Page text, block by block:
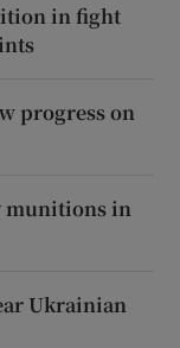
in fight
progress on
munitions in
Ukrainian